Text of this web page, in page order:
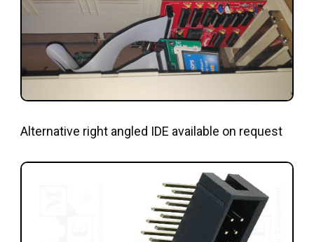
Alternative right angled IDE available on request